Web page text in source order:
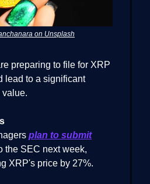
on Unsplash
preparing to file for XRP
lead to a significant
value.
plan to submit
the SEC next week,
XRP's price by 27%.